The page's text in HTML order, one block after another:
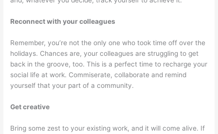
Reconnect with your colleagues
Remember, you’re not the only one who took time off over the
holidays. Chances are, your colleagues are struggling to get
back in the groove, too. This is a perfect time to recharge your
social life at work. Commiserate, collaborate and remind
yourself that your part of a community.
Get creative
Bring some zest to your existing work, and it will come alive. If